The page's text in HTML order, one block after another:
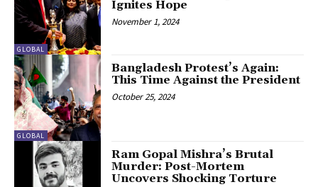
GLOBAL
Ignites Hope
November 1, 2024
GLOBAL
Bangladesh Protest’s Again:
This Time Against the President
October 25, 2024
Ram Gopal Mishra’s Brutal
Murder: Post-Mortem
Uncovers Shocking Torture